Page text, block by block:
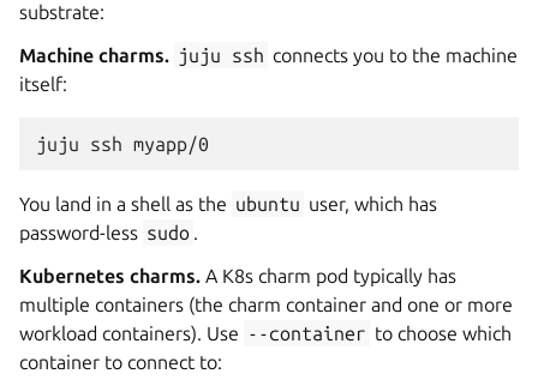
substrate:
Machine charms. juju ssh connects you to the machine
itself:
juju ssh
You land in a shell as the ubuntu user, which has
password-less sudo .
Kubernetes charms. A K8s charm pod typically has
multiple containers (the charm container and one or more
workload containers). Use --container to choose which
container to connect to: